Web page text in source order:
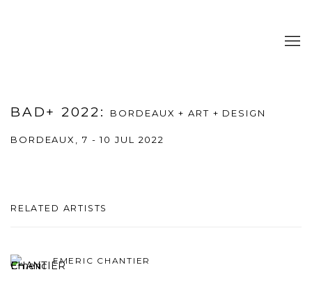
BAD+ 2022: BORDEAUX + ART + DESIGN
BORDEAUX, 7 - 10 JUL 2022
RELATED ARTISTS
EMERIC CHANTIER